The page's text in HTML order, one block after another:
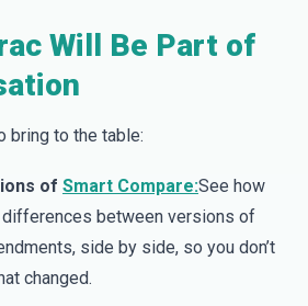
Will Be Part of
bring to the table:
of Smart Compare:See how
between versions of
side by side, so you don’t
changed.